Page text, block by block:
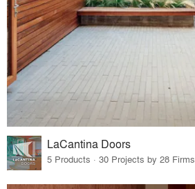
LaCantina Doors
5 Products · 30 Projects by 28 Firms